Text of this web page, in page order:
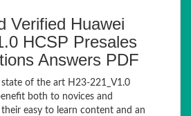
Verified Huawei
HCSP Presales
Answers PDF
state of the art H23-221_V1.0
both to novices and
easy to learn content and an